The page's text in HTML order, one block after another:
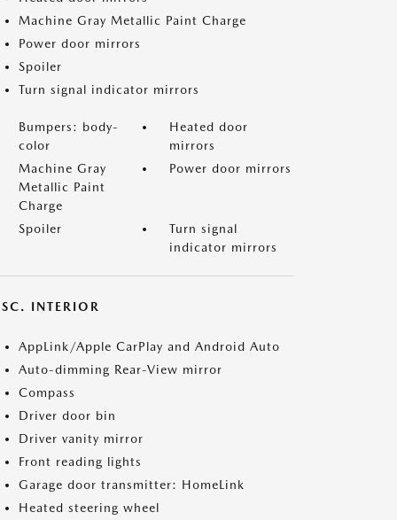
Machine Gray Metallic Paint Charge
Power door mirrors
Spoiler
Turn signal indicator mirrors
Bumpers: body-
color
Heated door
mirrors
Machine Gray
Metallic Paint
Charge
Power door mirrors
Spoiler
Turn signal
indicator mirrors
INTERIOR
AppLink/Apple CarPlay and Android Auto
Auto-dimming Rear-View mirror
Compass
Driver door bin
Driver vanity mirror
Front reading lights
Garage door transmitter: HomeLink
Heated steering wheel